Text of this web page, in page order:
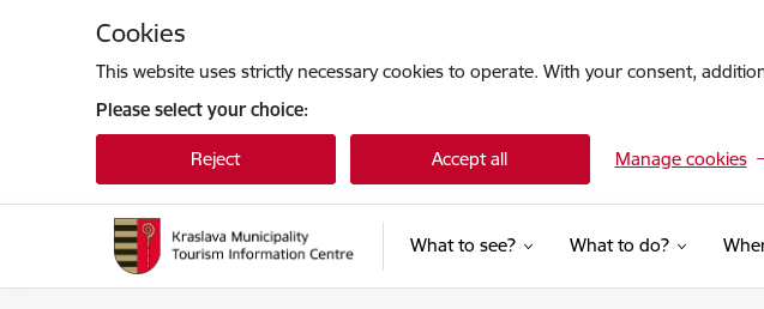
Cookies
This website uses strictly necessary cookies to operate. With your consent,
Please select your choice:
Reject Accept all Manage cookies
What to see? What to do?